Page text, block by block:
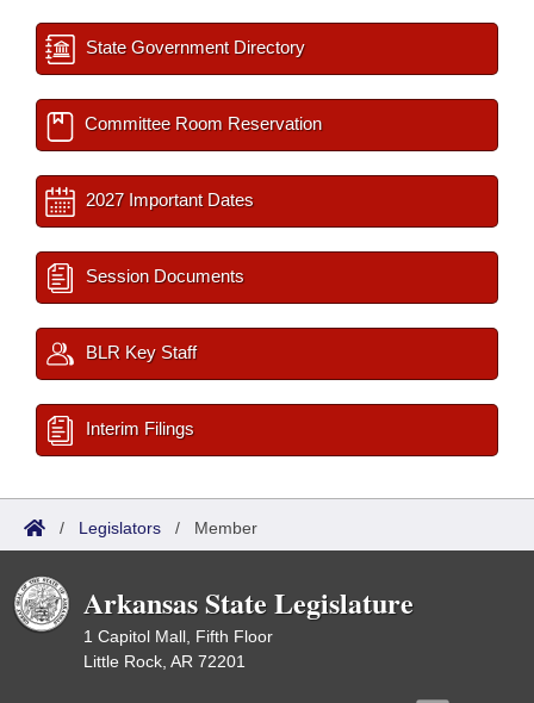
State Government Directory
Committee Room Reservation
2027 Important Dates
Session Documents
BLR Key Staff
Interim Filings
/ Legislators / Member
Arkansas State Legislature
1 Capitol Mall, Fifth Floor
Little Rock, AR 72201